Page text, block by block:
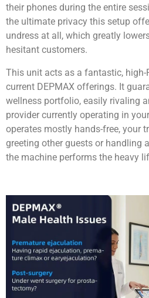
their phones during the entire
the ultimate privacy this setup
undress at all, which greatly
hesitant customers.
This unit acts as a fantastic, high-
current DEPMAX offerings. It
wellness portfolio, easily rivaling
provider currently operating in
operates mostly hands-free, your
greeting other guests or handling
the machine performs the heavy